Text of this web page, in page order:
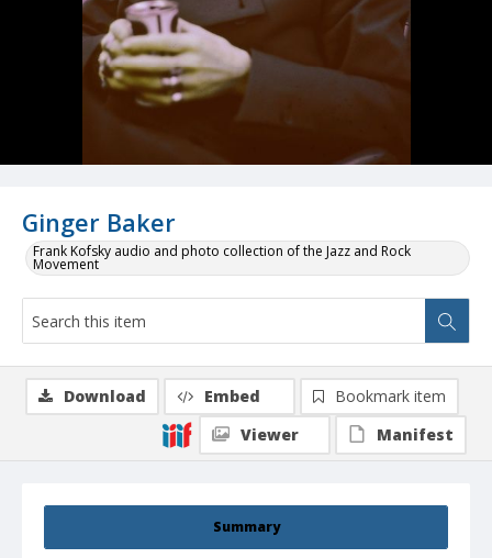
Ginger Baker
Frank Kofsky audio and photo collection of the Jazz and Rock
Movement
Summary
Download Embed
Bookmark item
Viewer
Manifest